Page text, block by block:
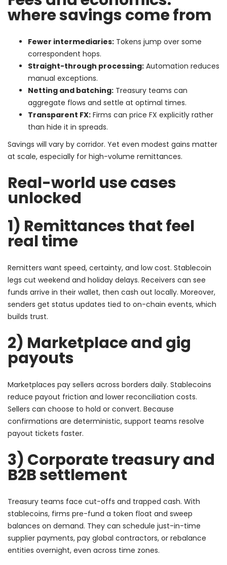
where savings come from
Fewer intermediaries: Tokens jump over some
correspondent hops.
Straight-through processing: Automation reduces
manual exceptions.
Netting and batching: Treasury teams can
aggregate flows and settle at optimal times.
Transparent FX: Firms can price FX explicitly rather
than hide it in spreads.
Savings will vary by corridor. Yet even modest gains matter
at scale, especially for high-volume remittances.
Real-world use cases
unlocked
1) Remittances that feel
real time
Remitters want speed, certainty, and low cost. Stablecoin
legs cut weekend and holiday delays. Receivers can see
funds arrive in their wallet, then cash out locally. Moreover,
senders get status updates tied to on-chain events, which
builds trust.
2) Marketplace and gig
payouts
Marketplaces pay sellers across borders daily. Stablecoins
reduce payout friction and lower reconciliation costs.
Sellers can choose to hold or convert. Because
confirmations are deterministic, support teams resolve
payout tickets faster.
3) Corporate treasury and
B2B settlement
Treasury teams face cut-offs and trapped cash. With
stablecoins, firms pre-fund a token float and sweep
balances on demand. They can schedule just-in-time
supplier payments, pay global contractors, or rebalance
entities overnight, even across time zones.